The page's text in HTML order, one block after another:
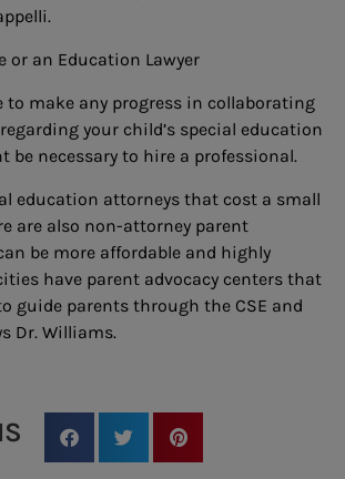
or an Education Lawyer
to make any progress in collaborating
your child’s special education
be necessary to hire a professional.
education attorneys that cost a small
are also non-attorney parent
be more affordable and highly
have parent advocacy centers that
guide parents through the CSE and
Dr. Williams.